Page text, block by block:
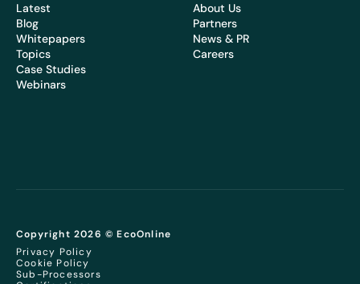
Latest
Blog
Whitepapers
Topics
Case Studies
Webinars
About Us
Partners
News & PR
Careers
Copyright 2026 © EcoOnline
Privacy Policy
Cookie Policy
Sub-Processors